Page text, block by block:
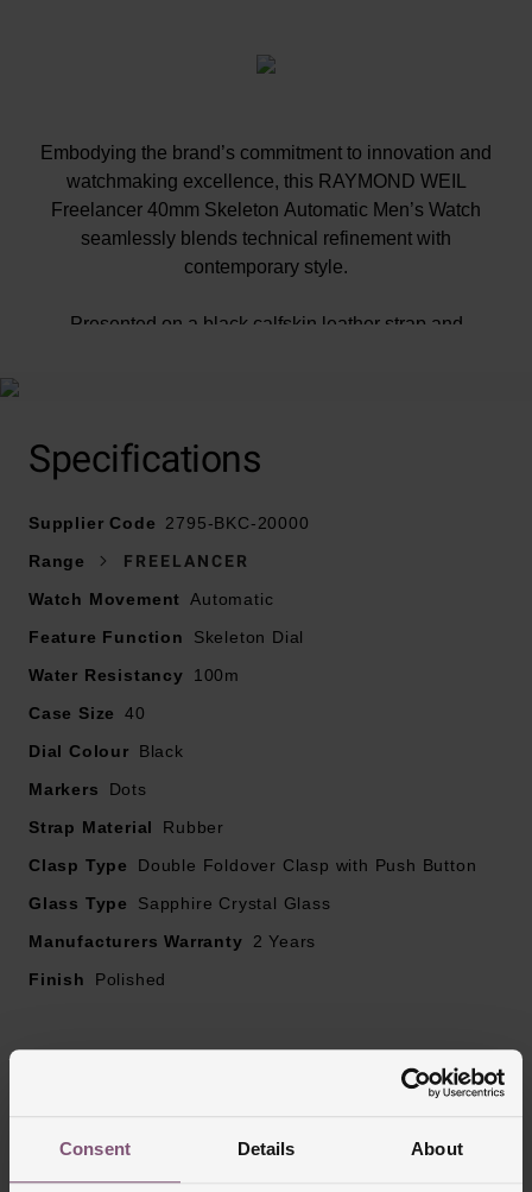
Consent Details About
Embodying the brand’s commitment to innovation and
watchmaking excellence, this RAYMOND WEIL
Freelancer 40mm Skeleton Automatic Men’s Watch
seamlessly blends technical refinement with
contemporary style.
Presented on a black calfskin leather strap and
hands and applied indexes coated with white Super-
LumiNova®
Sapphire crystal glass with double sided anti-reflective
white Super-LumiNova®
Limited to 500 pieces
Specifications
Supplier Code
2795-BKC-20000
Range
FREELANCER
Watch Movement Automatic
Feature Function
Skeleton Dial
Water Resistancy
100m
Case Size
40
Dial Colour
Black
Markers
Dots
Strap Material
Rubber
Clasp Type
Double Foldover Clasp with Push Button
Glass Type
Sapphire Crystal Glass
Manufacturers Warranty
2 Years
Finish
Polished